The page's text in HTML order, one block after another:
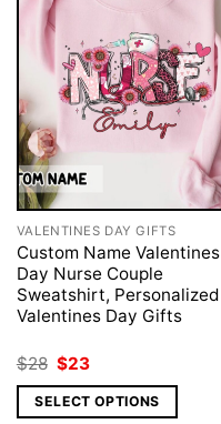
VALENTINES DAY GIFTS
Custom Name Valentines
Day Nurse Couple
Sweatshirt, Personalized
Valentines Day Gifts
$28 Original
price
was:
$28.
$23Current
is:
$23.
SELECT OPTIONS